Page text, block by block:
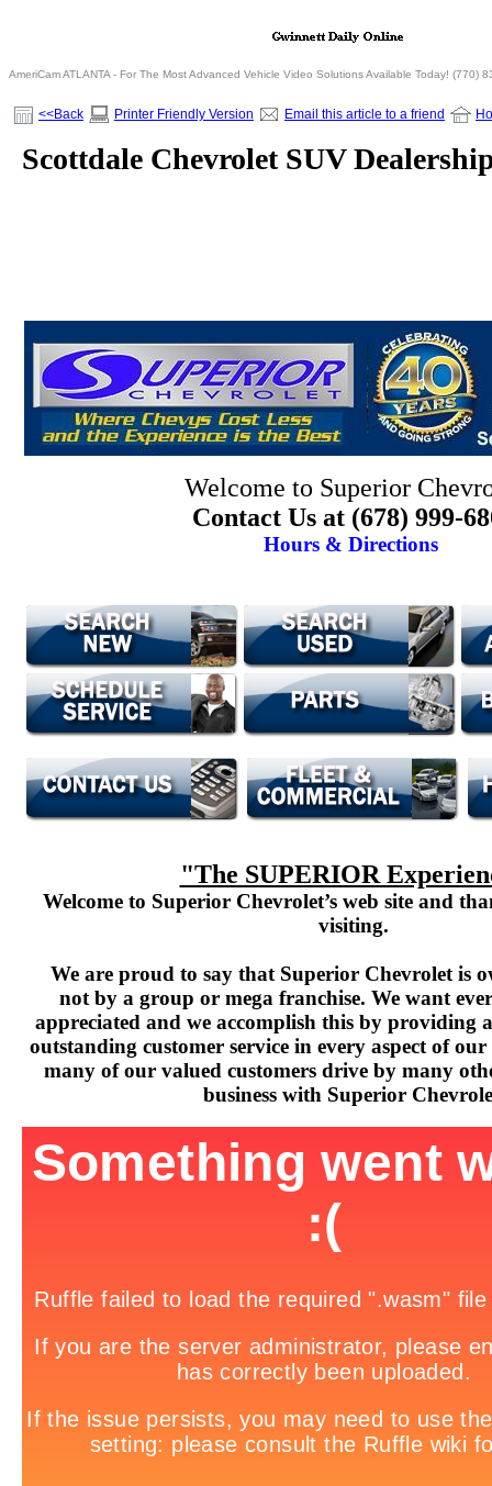
AmeriCam ATLANTA - For The Most Advanced Vehicle Video Solutions Available Today! (770)
<<Back Printer Friendly Version Email this article to a friend
Scottdale Chevrolet SUV
Welcome to Superior
Contact Us at (678) 999-
Hours & Directions
"The SUPERIOR
Welcome to Superior Chevrolet’s web site and
visiting.
We are proud to say that Superior Chevrolet is
not by a group or mega franchise. We want
appreciated and we accomplish this by providing
outstanding customer service in every aspect of
many of our valued customers drive by many
business with Superior